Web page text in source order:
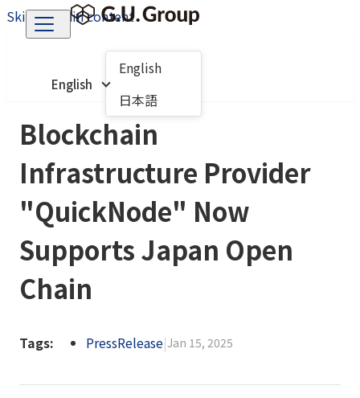
Skip to main content
English
English
日本語
Blockchain
Infrastructure Provider
"QuickNode" Now
Supports Japan Open
Chain
Tags: PressRelease|Jan 15, 2025